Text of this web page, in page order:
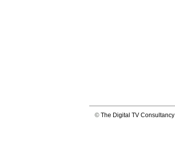
© The Digital TV Consultancy